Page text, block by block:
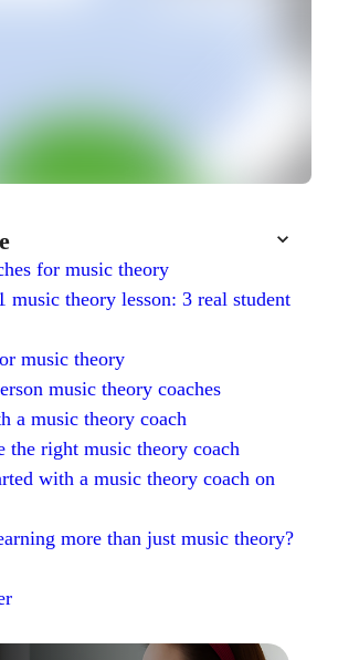
for music theory
music theory lesson: 3 real student
music theory
music theory coaches
a music theory coach
the right music theory coach
with a music theory coach on
more than just music theory?